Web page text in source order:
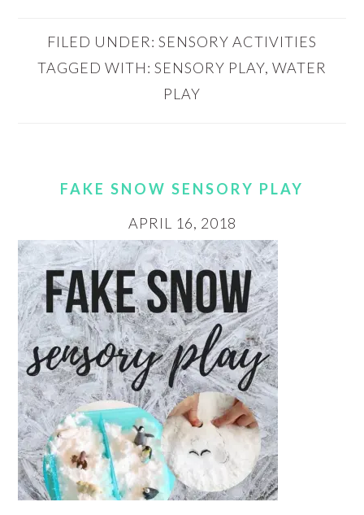
FILED UNDER: SENSORY ACTIVITIES
TAGGED WITH: SENSORY PLAY, WATER
PLAY
FAKE SNOW SENSORY PLAY
APRIL 16, 2018